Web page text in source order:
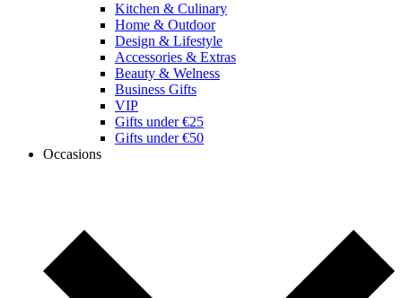
Kitchen & Culinary
Home & Outdoor
Design & Lifestyle
Accessories & Extras
Beauty & Welness
Business Gifts
VIP
Gifts under €25
Gifts under €50
Occasions